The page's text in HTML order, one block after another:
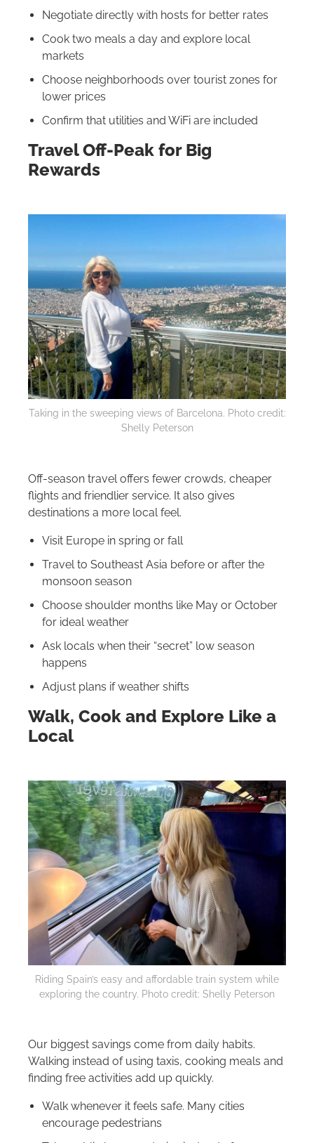
Negotiate directly with hosts for better rates
Cook two meals a day and explore local
markets
Choose neighborhoods over tourist zones for
lower prices
Confirm that utilities and WiFi are included
Travel Off-Peak for Big
Rewards
Taking in the sweeping views of Barcelona. Photo credit:
Shelly Peterson
Off-season travel offers fewer crowds, cheaper
flights and friendlier service. It also gives
destinations a more local feel.
Visit Europe in spring or fall
Travel to Southeast Asia before or after the
monsoon season
Choose shoulder months like May or October
for ideal weather
Ask locals when their “secret” low season
happens
Adjust plans if weather shifts
Walk, Cook and Explore Like a
Local
Riding Spain’s easy and affordable train system while
exploring the country. Photo credit: Shelly Peterson
Our biggest savings come from daily habits.
Walking instead of using taxis, cooking meals and
finding free activities add up quickly.
Walk whenever it feels safe. Many cities
encourage pedestrians